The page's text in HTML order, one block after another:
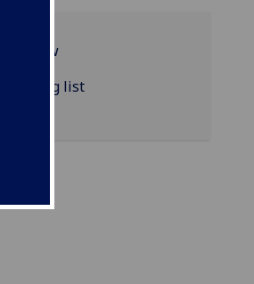
reading list